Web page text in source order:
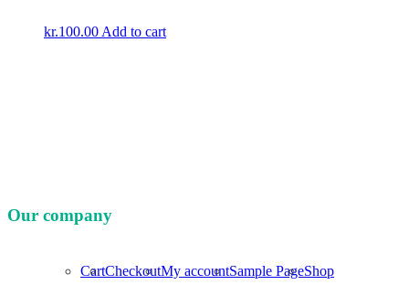
kr.100.00 Add to cart
Our company
CartCheckoutMy accountSample PageShop